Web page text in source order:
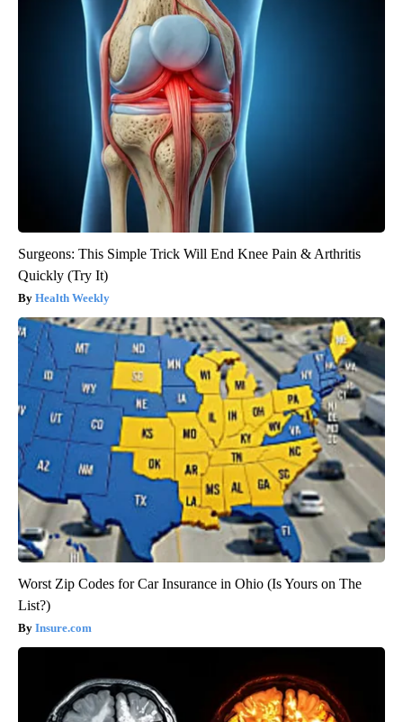
Surgeons: This Simple Trick Will End Knee Pain & Arthritis
Quickly (Try It)
Health Weekly
Worst Zip Codes for Car Insurance in Ohio (Is Yours on The
List?)
Insure.com